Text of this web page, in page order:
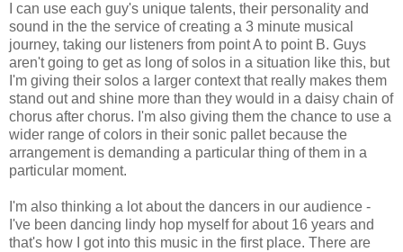
I can use each guy's unique talents, their personality and
sound in the the service of creating a 3 minute musical
journey, taking our listeners from point A to point B. Guys
aren't going to get as long of solos in a situation like this, but
I'm giving their solos a larger context that really makes them
stand out and shine more than they would in a daisy chain of
chorus after chorus. I'm also giving them the chance to use a
wider range of colors in their sonic pallet because the
arrangement is demanding a particular thing of them in a
particular moment.
I'm also thinking a lot about the dancers in our audience -
I've been dancing lindy hop myself for about 16 years and
that's how I got into this music in the first place. There are